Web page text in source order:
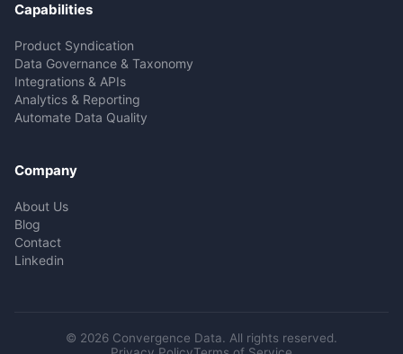
Capabilities
Product Syndication
Data Governance & Taxonomy
Integrations & APIs
Analytics & Reporting
Automate Data Quality
Company
About Us
Blog
Contact
Linkedin
© 2026 Convergence Data. All rights reserved.